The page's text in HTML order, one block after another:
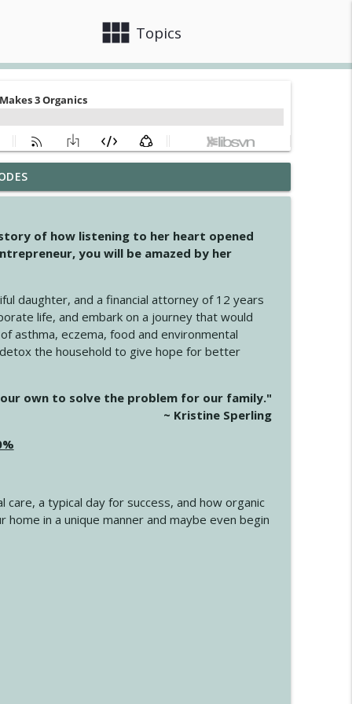
view_module Topics
info_outline
info_outline
of how listening to her heart opened
you will be amazed by her
daughter, and a financial attorney of 12 years
life, and embark on a journey that would
asthma, eczema, food and environmental
the household to give hope for better
own to solve the problem for our family."
~ Kristine Sperling
a typical day for success, and how organic
in a unique manner and maybe even begin